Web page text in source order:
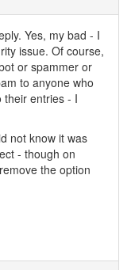
Yes, my bad - I
issue. Of course,
or spammer or
to anyone who
their entries - I
not know it was
- though on
the option